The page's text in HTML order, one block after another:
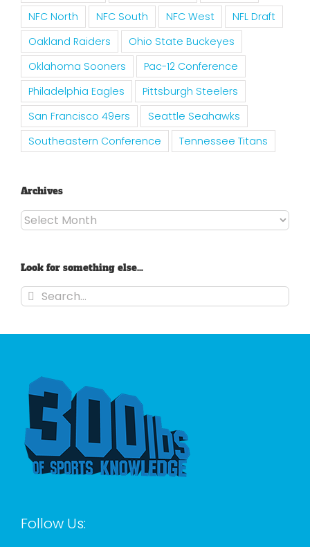
NFC North
NFC South NFC West
NFL Draft
Oakland Raiders
Ohio State Buckeyes
Oklahoma Sooners
Pac-12 Conference
Philadelphia Eagles
Pittsburgh Steelers
San Francisco 49ers
Seattle Seahawks
Southeastern Conference
Tennessee Titans
Archives
Archives
Look for something else…
Search
for:
Follow Us: